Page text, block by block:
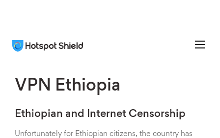
VPN Ethiopia
Ethiopian and Internet Censorship
Unfortunately for Ethiopian citizens, the country has